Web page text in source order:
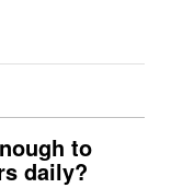
to
daily?